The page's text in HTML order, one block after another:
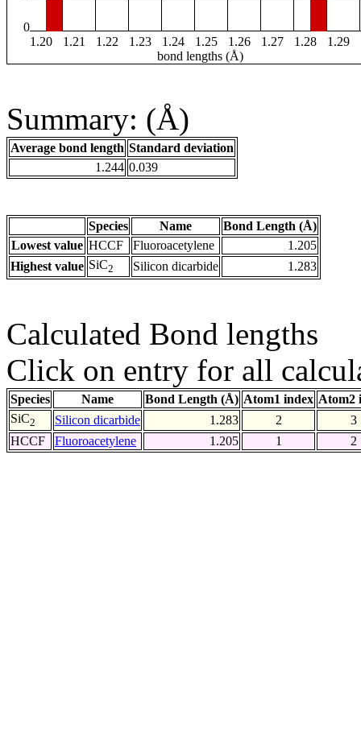
0
1.20
1.21 1.22 1.23 1.24 1.25 1.26 1.27 1.28 1.29
bond lengths (Å)
Summary: (Å)
Average bond length Standard deviation
1.244 0.039
Species Name
Bond Length (Å)
Lowest value HCCF Fluoroacetylene
1.205
Highest value SiC2 Silicon dicarbide 1.283
Calculated Bond lengths
Click on entry for all
Species Name Bond Length (Å) Atom1 index Atom2
SiC2 Silicon dicarbide 1.283 2
3
HCCF
Fluoroacetylene 1.205 1 2